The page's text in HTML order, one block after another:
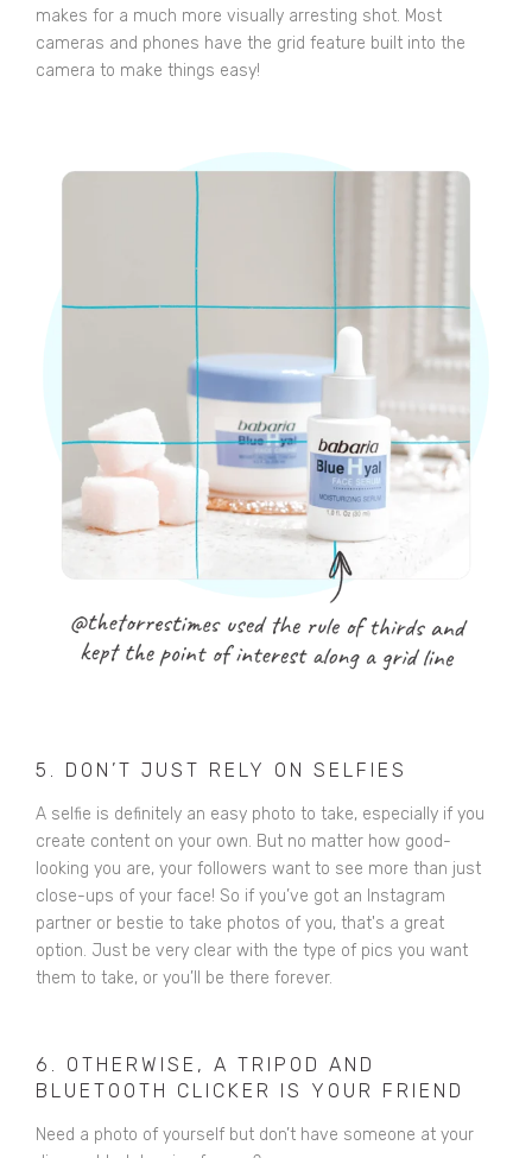
makes for a much more visually arresting shot. Most
cameras and phones have the grid feature built into the
camera to make things easy!
5. DON’T JUST RELY ON SELFIES
A selfie is definitely an easy photo to take, especially if you
create content on your own. But no matter how good-
looking you are, your followers want to see more than just
close-ups of your face! So if you’ve got an Instagram
partner or bestie to take photos of you, that's a great
option. Just be very clear with the type of pics you want
them to take, or you’ll be there forever.
6. OTHERWISE, A TRIPOD AND
BLUETOOTH CLICKER IS YOUR FRIEND
Need a photo of yourself but don’t have someone at your